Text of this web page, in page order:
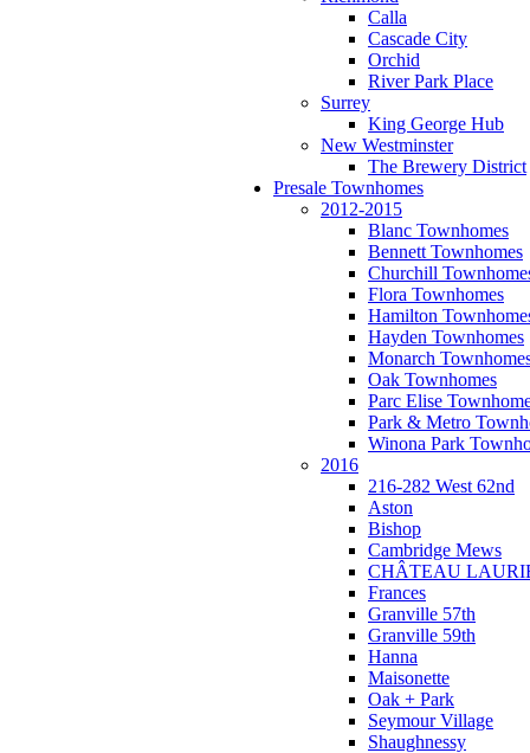
Calla
Cascade City
Orchid
River Park Place
Surrey
King George Hub
New Westminster
The Brewery District
Presale Townhomes
2012-2015
Blanc Townhomes
Bennett Townhomes
Churchill
Flora Townhomes
Hamilton
Hayden Townhomes
Monarch
Oak Townhomes
Parc Elise
Park & Metro
Winona Park
2016
216-282 West 62nd
Aston
Bishop
Cambridge Mews
CHÂTEAU
Frances
Granville 57th
Granville 59th
Hanna
Maisonette
Oak + Park
Seymour Village
Shaughnessy